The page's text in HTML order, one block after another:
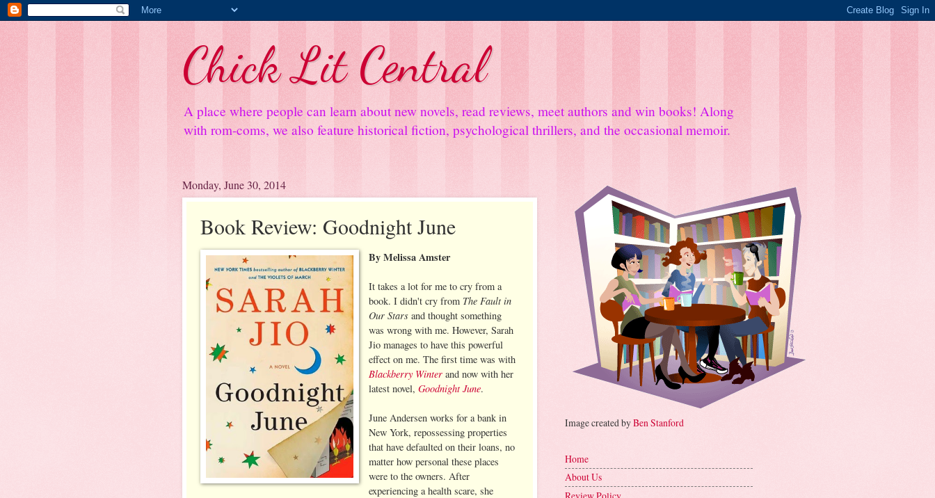
Chick Lit Central
A place where people can learn about new novels, read reviews, meet authors and win books! Along
with rom-coms, we also feature historical fiction, psychological thrillers, and the occasional memoir.
Monday, June 30, 2014
Book Review: Goodnight June
By Melissa Amster
It takes a lot for me to cry from a
book. I didn't cry from The Fault in
Our Stars and thought something
was wrong with me. However, Sarah
Jio manages to have this powerful
effect on me. The first time was with
Blackberry Winter and now with her
latest novel,Goodnight June.
June Andersen works for a bank in
New York, repossessing properties
that have defaulted on their loans, no
matter how personal these places
were to the owners. After
experiencing a health scare, she
Image created byBen Stanford
Home
About Us